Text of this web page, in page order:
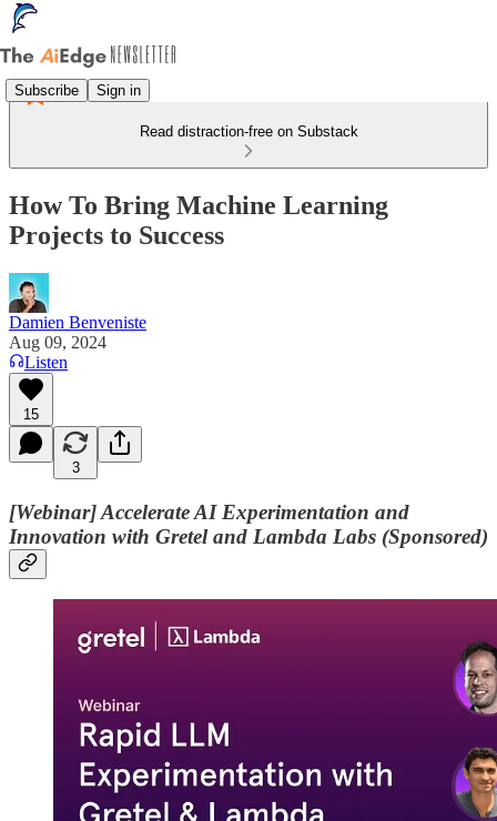
Subscribe Sign in
Read distraction-free on Substack
How To Bring Machine Learning
Projects to Success
Damien Benveniste
Aug 09, 2024
Listen
15
3
[Webinar] Accelerate AI Experimentation and
Innovation with Gretel and Lambda Labs (Sponsored)